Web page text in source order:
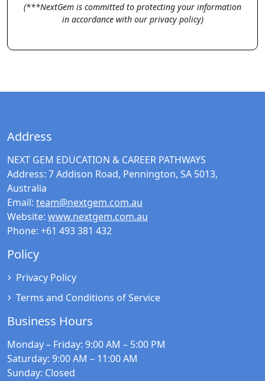
(***NextGem is committed to protecting your information
in accordance with our privacy policy)
Address
NEXT GEM EDUCATION & CAREER PATHWAYS
Address: 7 Addison Road, Pennington, SA 5013,
Australia
Email: team@nextgem.com.au
Website: www.nextgem.com.au
Phone: +61 493 381 432
Policy
Privacy Policy
Terms and Conditions of Service
Business Hours
Monday – Friday: 9:00 AM – 5:00 PM
Saturday: 9:00 AM – 11:00 AM
Sunday: Closed